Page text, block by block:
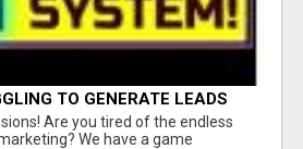
TO GENERATE LEADS
Are you tired of the endless
We have a game